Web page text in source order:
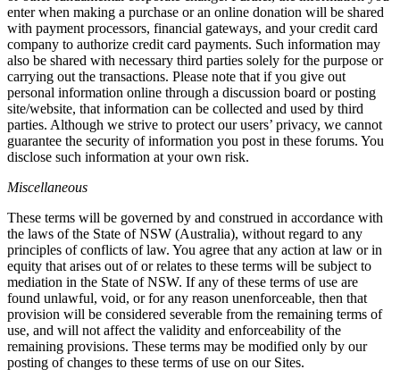
enter when making a purchase or an online donation will be shared
with payment processors, financial gateways, and your credit card
company to authorize credit card payments. Such information may
also be shared with necessary third parties solely for the purpose or
carrying out the transactions. Please note that if you give out
personal information online through a discussion board or posting
site/website, that information can be collected and used by third
parties. Although we strive to protect our users’ privacy, we cannot
guarantee the security of information you post in these forums. You
disclose such information at your own risk.
Miscellaneous
These terms will be governed by and construed in accordance with
the laws of the State of NSW (Australia), without regard to any
principles of conflicts of law. You agree that any action at law or in
equity that arises out of or relates to these terms will be subject to
mediation in the State of NSW. If any of these terms of use are
found unlawful, void, or for any reason unenforceable, then that
provision will be considered severable from the remaining terms of
use, and will not affect the validity and enforceability of the
remaining provisions. These terms may be modified only by our
posting of changes to these terms of use on our Sites.